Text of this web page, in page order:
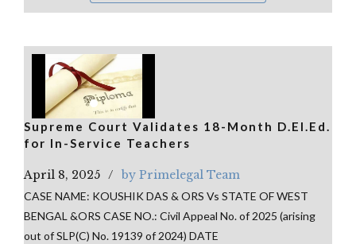
Supreme Court Validates 18-Month D.El.Ed.
for In-Service Teachers
April 8, 2025 by Primelegal Team
CASE NAME: KOUSHIK DAS & ORS Vs STATE OF WEST
BENGAL &ORS CASE NO.: Civil Appeal No. of 2025 (arising
out of SLP(C) No. 19139 of 2024) DATE